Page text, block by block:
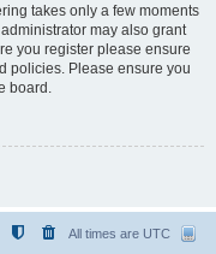
takes only a few moments
may also grant
you register please ensure
policies. Please ensure you
board.
All times are UTC